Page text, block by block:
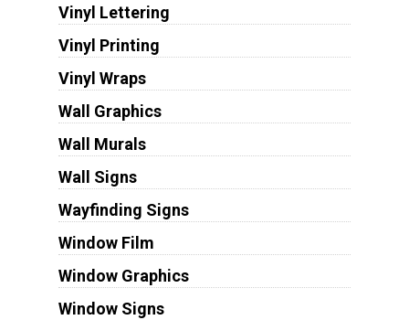
Vinyl Lettering
Vinyl Printing
Vinyl Wraps
Wall Graphics
Wall Murals
Wall Signs
Wayfinding Signs
Window Film
Window Graphics
Window Signs